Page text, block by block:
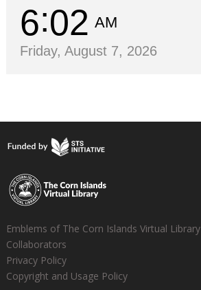
6 02 AM
Friday, August 7, 2026
Emblems of The Corn Islands Virtual Library
Collaborators
Privacy Policy
Copyright and Usage Policy